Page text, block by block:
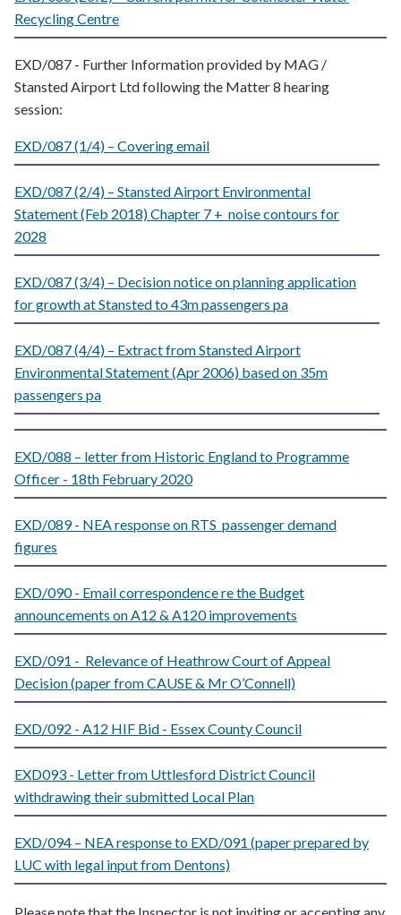
Recycling Centre
EXD/087 - Further Information provided by MAG /
Stansted Airport Ltd following the Matter 8 hearing
session:
EXD/087 (1/4) – Covering email
EXD/087 (2/4) – Stansted Airport Environmental
Statement (Feb 2018) Chapter 7 + noise contours for
2028
EXD/087 (3/4) – Decision notice on planning application
for growth at Stansted to 43m passengers pa
EXD/087 (4/4) – Extract from Stansted Airport
Environmental Statement (Apr 2006) based on 35m
passengers pa
EXD/088 – letter from Historic England to Programme
Officer - 18th February 2020
EXD/089 - NEA response on RTS passenger demand
figures
EXD/090 - Email correspondence re the Budget
announcements on A12 & A120 improvements
EXD/091 - Relevance of Heathrow Court of Appeal
Decision (paper from CAUSE & Mr O’Connell)
EXD/092 - A12 HIF Bid - Essex County Council
EXD093 - Letter from Uttlesford District Council
withdrawing their submitted Local Plan
EXD/094 – NEA response to EXD/091 (paper prepared by
LUC with legal input from Dentons)